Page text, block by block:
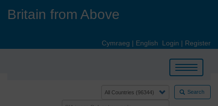
Britain from Above
Cymraeg | English Login | Register
Toggle
navigation
Search